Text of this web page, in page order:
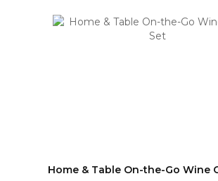
Home & Table On-the-Go Wine